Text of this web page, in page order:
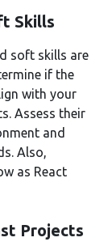
Skills
soft skills are
if the
with your
Assess their
and
Also,
as React
Projects